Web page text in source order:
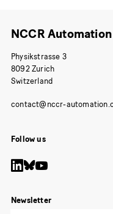
NCCR Automation
Physikstrasse 3
8092 Zurich
Switzerland
Follow us
Newsletter